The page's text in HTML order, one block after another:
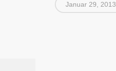
Januar 29, 2013